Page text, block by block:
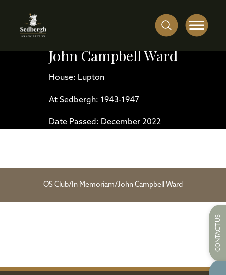
John Campbell Ward
House: Lupton
At Sedbergh: 1943-1947
Date Passed: December 2022
OS Club/ In Memoriam/John Campbell Ward
CONTACT US